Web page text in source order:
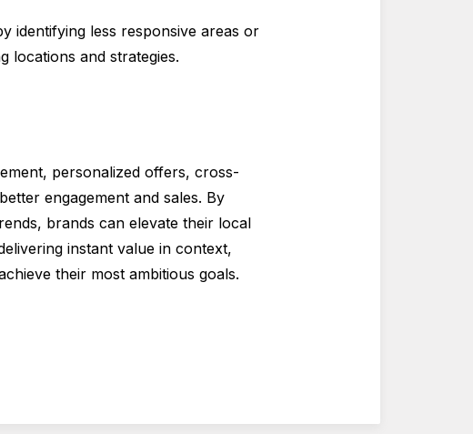
identifying less responsive areas or
locations and strategies.
personalized offers, cross-
engagement and sales. By
brands can elevate their local
instant value in context,
their most ambitious goals.